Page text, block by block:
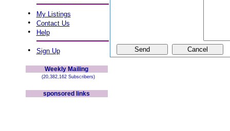
• My Listings
• Contact Us
• Help
• Sign Up
Weekly Mailing
(20,382,162 Subscribers)
sponsored links